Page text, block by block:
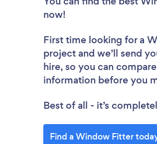
now!
First time looking for a
project and we’ll send
hire, so you can
information before you
Best of all - it’s
Find a Window Fitter